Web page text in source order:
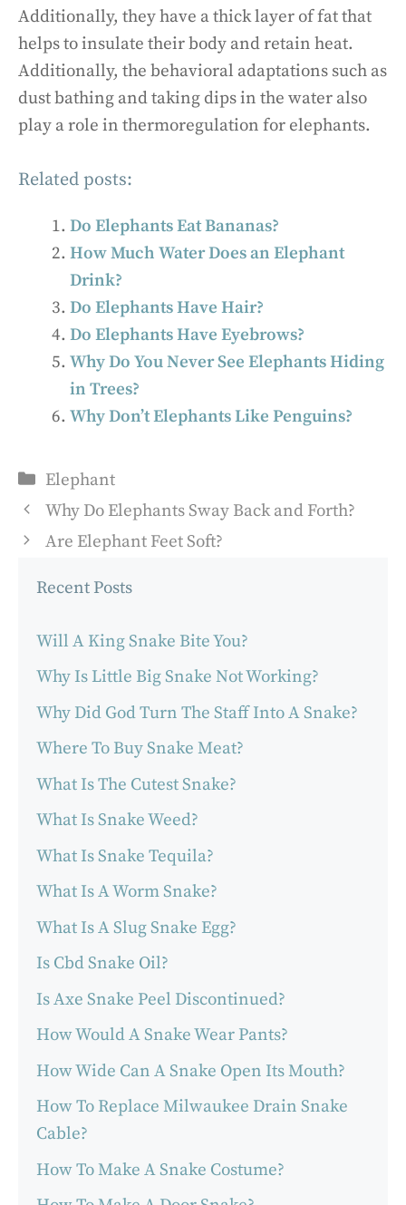
Additionally, they have a thick layer of fat that
helps to insulate their body and retain heat.
Additionally, the behavioral adaptations such as
dust bathing and taking dips in the water also
play a role in thermoregulation for elephants.
Related posts:
Do Elephants Eat Bananas?
How Much Water Does an Elephant
Drink?
Do Elephants Have Hair?
Do Elephants Have Eyebrows?
Why Do You Never See Elephants Hiding
in Trees?
Why Don’t Elephants Like Penguins?
Categories
Elephant
Why Do Elephants Sway Back and Forth?
Are Elephant Feet Soft?
Recent Posts
Will A King Snake Bite You?
Why Is Little Big Snake Not Working?
Why Did God Turn The Staff Into A Snake?
Where To Buy Snake Meat?
What Is The Cutest Snake?
What Is Snake Weed?
What Is Snake Tequila?
What Is A Worm Snake?
What Is A Slug Snake Egg?
Is Cbd Snake Oil?
Is Axe Snake Peel Discontinued?
How Would A Snake Wear Pants?
How Wide Can A Snake Open Its Mouth?
How To Replace Milwaukee Drain Snake
Cable?
How To Make A Snake Costume?